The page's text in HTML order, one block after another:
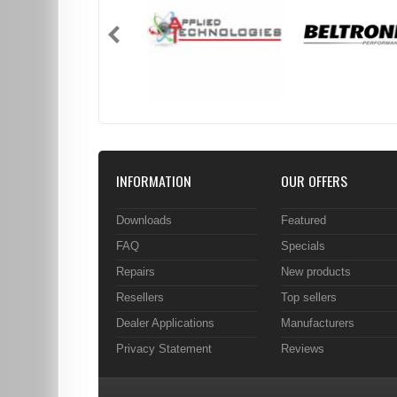
INFORMATION
Downloads
FAQ
Repairs
Resellers
Dealer Applications
Privacy Statement
OUR OFFERS
Featured
Specials
New products
Top sellers
Manufacturers
Reviews